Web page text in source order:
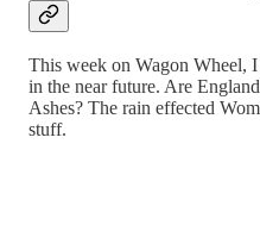
This week on Wagon Wheel,
in the near future. Are
Ashes? The rain effected
stuff.